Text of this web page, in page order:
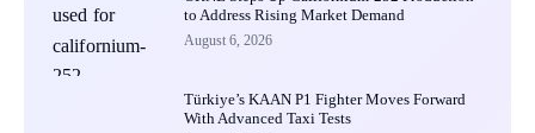
to Address Rising Market Demand
August 6, 2026
Türkiye’s KAAN P1 Fighter Moves Forward
With Advanced Taxi Tests